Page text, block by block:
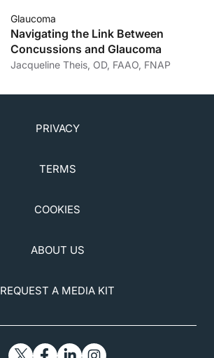
Glaucoma
Navigating the Link Between
Concussions and Glaucoma
Jacqueline Theis, OD, FAAO, FNAP
PRIVACY
TERMS
COOKIES
ABOUT US
REQUEST A MEDIA KIT